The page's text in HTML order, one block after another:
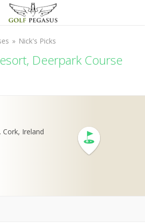
Nick's Picks
Deerpark Course
Cork, Ireland